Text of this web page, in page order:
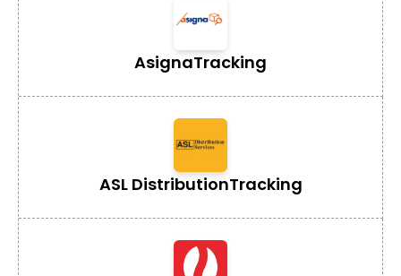
AsignaTracking
ASL DistributionTracking